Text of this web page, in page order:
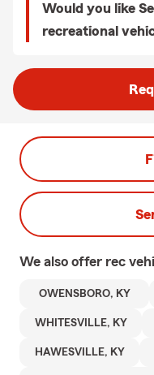
Would you like
recreational
We also offer rec
OWENSBORO, KY
WHITESVILLE, KY
HAWESVILLE, KY